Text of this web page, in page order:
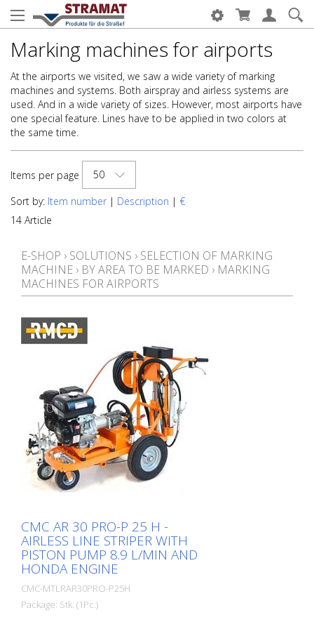
Marking machines for airports
At the airports we visited, we saw a wide variety of marking
machines and systems. Both airspray and airless systems are
used. And in a wide variety of sizes. However, most airports have
one special feature. Lines have to be applied in two colors at
the same time.
Items per page
50
Sort by: Item number | Description | €
14 Article
E-SHOP › SOLUTIONS › SELECTION OF MARKING
MACHINE › BY AREA TO BE MARKED › MARKING
MACHINES FOR AIRPORTS
CMC AR 30 PRO-P 25 H -
AIRLESS LINE STRIPER WITH
PISTON PUMP 8.9 L/MIN AND
HONDA ENGINE
CMC-MTLRAR30PRO-P25H
Package: Stk. (1Pc.)